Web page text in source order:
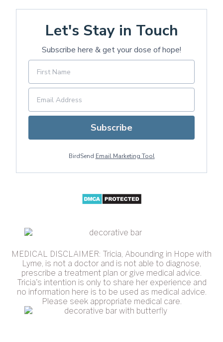
Let's Stay in Touch
Subscribe here & get your dose of hope!
Subscribe
BirdSend Email Marketing Tool
MEDICAL DISCLAIMER: Tricia, Abounding in Hope with
Lyme, is not a doctor and is not able to diagnose,
prescribe a treatment plan or give medical advice.
Tricia's intention is only to share her experience and
no information here is to be used as medical advice.
Please seek appropriate medical care.